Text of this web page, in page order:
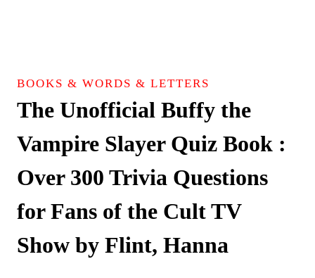
BOOKS & WORDS & LETTERS
The Unofficial Buffy the
Vampire Slayer Quiz Book :
Over 300 Trivia Questions
for Fans of the Cult TV
Show by Flint, Hanna